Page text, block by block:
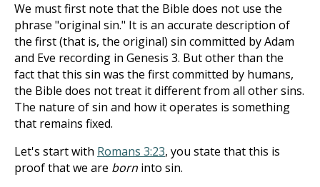
We must first note that the Bible does not use the
phrase "original sin." It is an accurate description of
the first (that is, the original) sin committed by Adam
and Eve recording in Genesis 3. But other than the
fact that this sin was the first committed by humans,
the Bible does not treat it different from all other sins.
The nature of sin and how it operates is something
that remains fixed.
Let's start with Romans 3:23, you state that this is
proof that we are born into sin.